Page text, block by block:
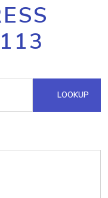
LOOKUP